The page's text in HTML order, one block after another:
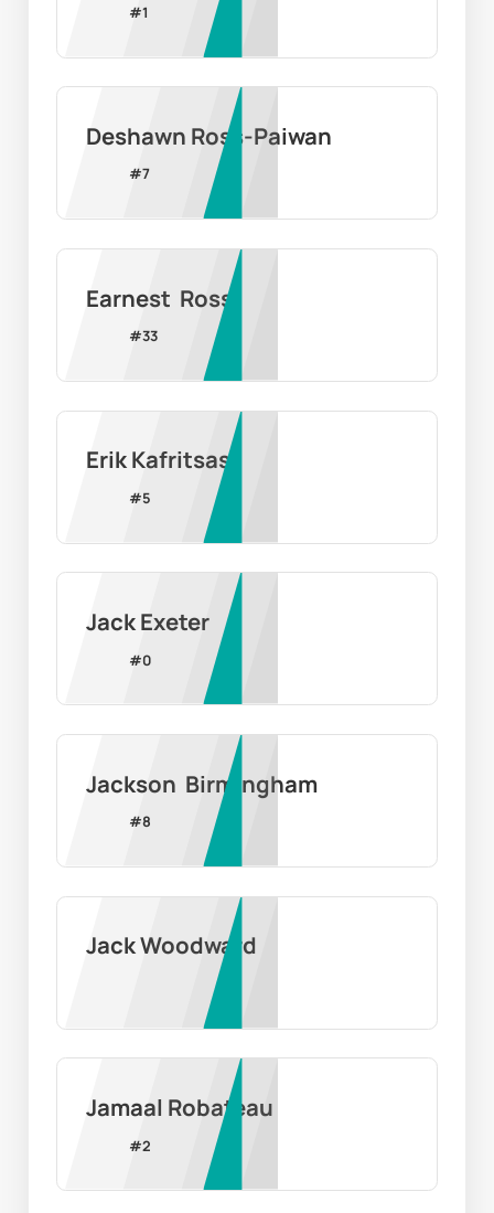
#1
Deshawn Ross-Paiwan
#7
Earnest  Ross
#33
Erik Kafritsas
#5
Jack Exeter
#0
Jackson  Birmingham
#8
Jack Woodward
Jamaal Robateau
#2